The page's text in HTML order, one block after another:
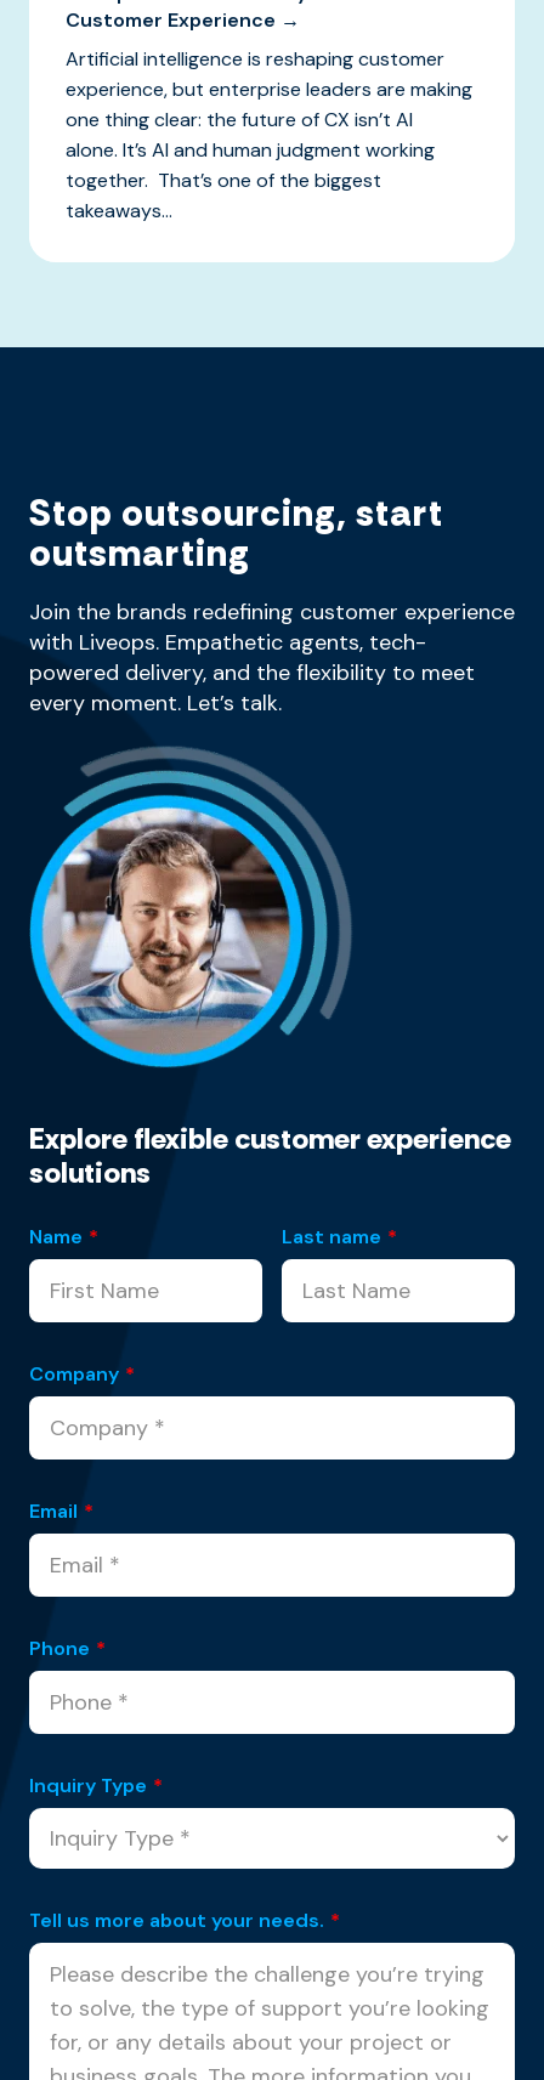
Customer Experience →
Artificial intelligence is reshaping customer
experience, but enterprise leaders are making
one thing clear: the future of CX isn’t AI
alone. It’s AI and human judgment working
together. That’s one of the biggest
takeaways...
Stop outsourcing, start
outsmarting
Join the brands redefining customer experience
with Liveops. Empathetic agents, tech-
powered delivery, and the flexibility to meet
every moment. Let’s talk.
Explore flexible customer experience
solutions
Name * Last name *
Company *
Email *
Phone *
Inquiry Type *
Tell us more about your needs. *